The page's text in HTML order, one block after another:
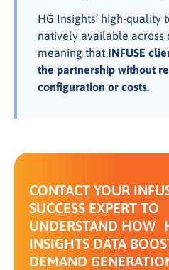
HG Insights’ high-quality
natively available across
meaning that INFUSE
the partnership without
configuration or costs.
CONTACT YOUR
SUCCESS EXPERT TO
UNDERSTAND HOW
INSIGHTS DATA
DEMAND